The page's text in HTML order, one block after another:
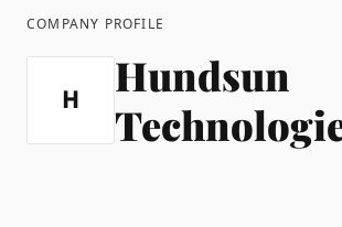
COMPANY PROFILE
H
Hundsun